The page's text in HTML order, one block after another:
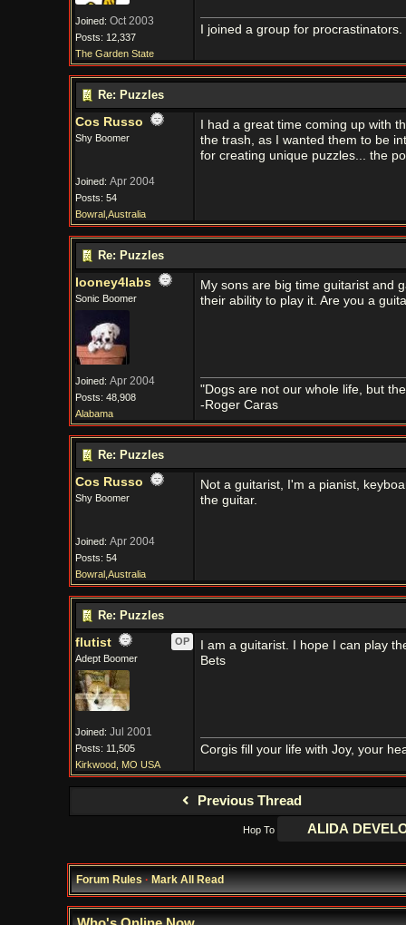
Joined: Oct 2003
Posts: 12,337
The Garden State
I joined a group for
Re: Puzzles
Cos Russo
Shy Boomer
Joined: Apr 2004
Posts: 54
Bowral,Australia
I had a great time coming up with
the trash, as I wanted them to be
for creating unique puzzles... the
Re: Puzzles
looney4labs
Sonic Boomer
Joined: Apr 2004
Posts: 48,908
Alabama
My sons are big time guitarist and
their ability to play it. Are you a
"Dogs are not our whole life, but
-Roger Caras
Re: Puzzles
Cos Russo
Shy Boomer
Joined: Apr 2004
Posts: 54
Bowral,Australia
Not a guitarist, I'm a pianist,
the guitar.
Re: Puzzles
flutist
OP
Adept Boomer
Joined: Jul 2001
Posts: 11,505
Kirkwood, MO USA
I am a guitarist. I hope I can play
Bets
Corgis fill your life with Joy, your
Previous Thread
Hop To
Forum Rules·Mark All Read